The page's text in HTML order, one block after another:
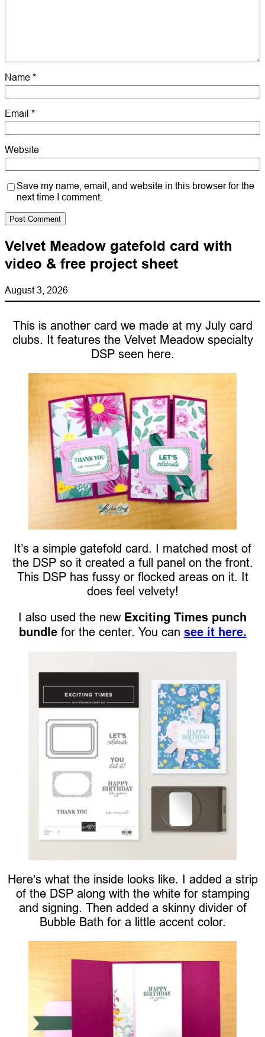
Name *
Email *
Website
Save my name, email, and website in this browser for the
next time I comment.
Velvet Meadow gatefold card with
video & free project sheet
August 3, 2026
This is another card we made at my July card
clubs. It features the Velvet Meadow specialty
DSP seen here.
It’s a simple gatefold card. I matched most of
the DSP so it created a full panel on the front.
This DSP has fussy or flocked areas on it. It
does feel velvety!
I also used the new Exciting Times punch
bundlefor the center. You can see it here.
Here’s what the inside looks like. I added a strip
of the DSP along with the white for stamping
and signing. Then added a skinny divider of
Bubble Bath for a little accent color.